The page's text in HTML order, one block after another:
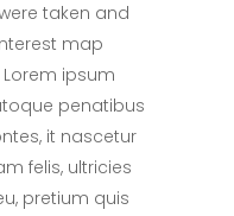
taken and
map
ipsum
penatibus
it nascetur
felis, ultricies
pretium quis